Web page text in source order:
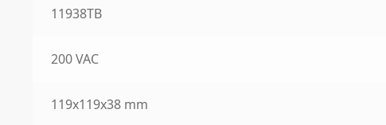
11938TB
200 VAC
119x119x38 mm